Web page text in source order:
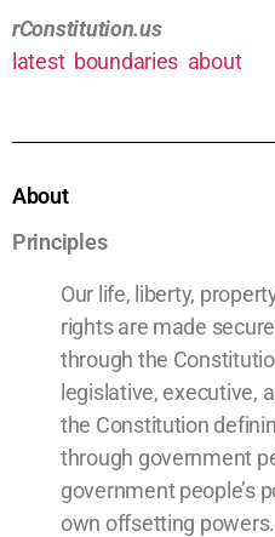
rConstitution.us
latest boundaries about
About
Principles
Our life, liberty,
rights are made
through the
legislative, executive,
the Constitution
through government
government people’s
own offsetting powers.